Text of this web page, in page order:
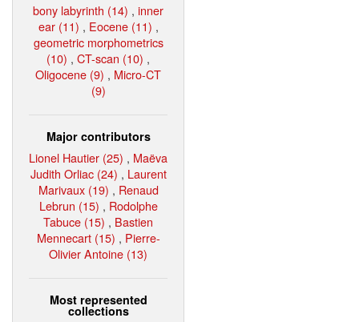
bony labyrinth (14) , inner
ear (11) , Eocene (11) ,
geometric morphometrics
(10) , CT-scan (10) ,
Oligocene (9) , Micro-CT
(9)
Major contributors
Lionel Hautier (25) , Maëva
Judith Orliac (24) , Laurent
Marivaux (19) , Renaud
Lebrun (15) , Rodolphe
Tabuce (15) , Bastien
Mennecart (15) , Pierre-
Olivier Antoine (13)
Most represented
collections